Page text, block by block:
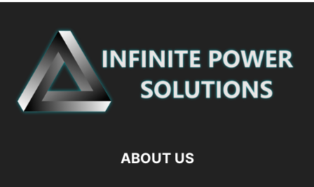
ABOUT US